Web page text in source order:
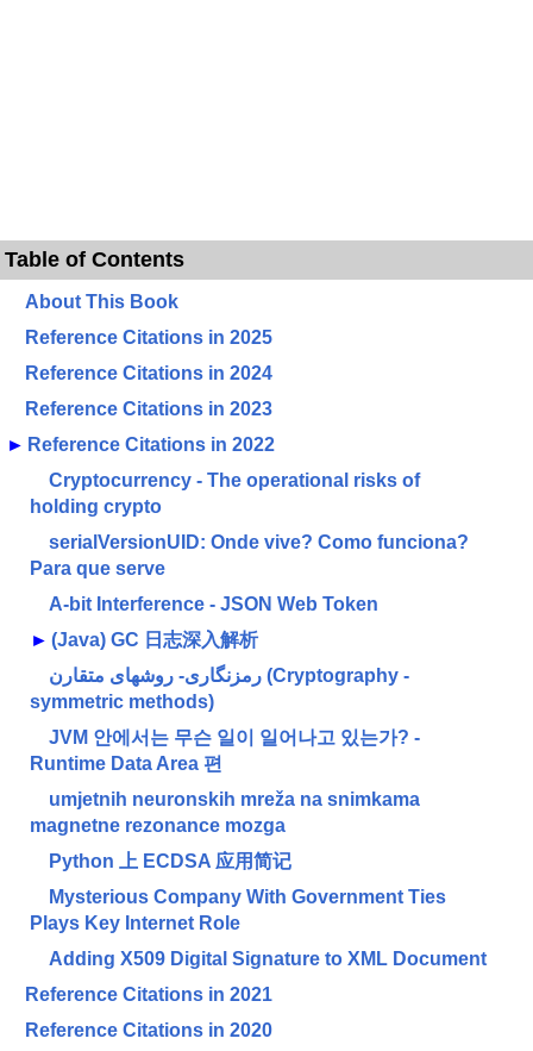
Table of Contents
About This Book
Reference Citations in 2025
Reference Citations in 2024
Reference Citations in 2023
► Reference Citations in 2022
Cryptocurrency - The operational risks of
holding crypto
serialVersionUID: Onde vive? Como funciona?
Para que serve
A-bit Interference - JSON Web Token
► (Java) GC 日志深入解析
رمزنگاری- روشهای متقارن (Cryptography -
symmetric methods)
JVM 안에서는 무슨 일이 일어나고 있는가? -
Runtime Data Area 편
umjetnih neuronskih mreža na snimkama
magnetne rezonance mozga
Python 上 ECDSA 应用简记
Mysterious Company With Government Ties
Plays Key Internet Role
Adding X509 Digital Signature to XML Document
Reference Citations in 2021
Reference Citations in 2020